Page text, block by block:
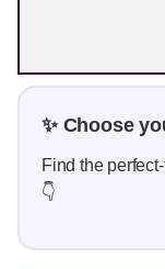
✨ Choose
Find the
👇